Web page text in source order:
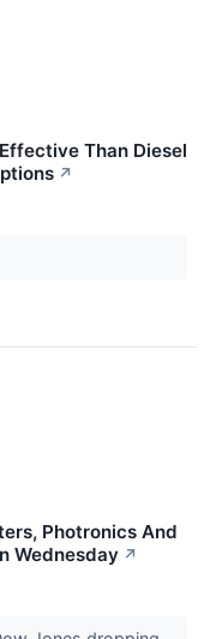
Than Diesel
↗
Photronics And
Wednesday ↗